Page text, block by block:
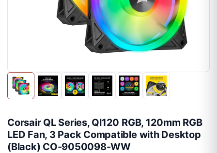
Corsair QL Series, Ql120 RGB, 120mm RGB
LED Fan, 3 Pack Compatible with Desktop
(Black) CO-9050098-WW